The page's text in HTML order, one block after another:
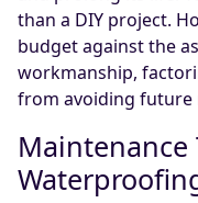
than a DIY project.
budget against the
workmanship,
from avoiding future